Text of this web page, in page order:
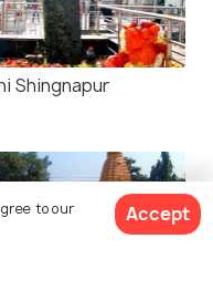
Shingnapur
to our
Accept